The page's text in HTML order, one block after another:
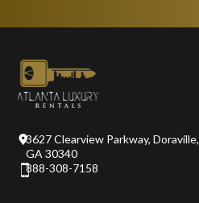
3627 Clearview Parkway, Doraville,
GA 30340
888-308-7158